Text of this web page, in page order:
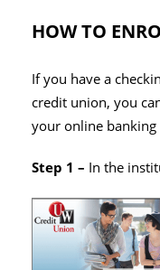
HOW TO
If you have a
credit union, you
your online banking
Step 1 – In the